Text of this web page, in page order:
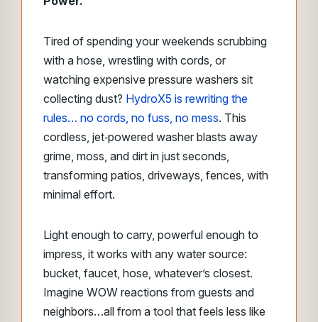
Tired of spending your weekends scrubbing
with a hose, wrestling with cords, or
watching expensive pressure washers sit
collecting dust? HydroX5 is rewriting the
rules… no cords, no fuss, no mess. This
cordless, jet‑powered washer blasts away
grime, moss, and dirt in just seconds,
transforming patios, driveways, fences, with
minimal effort.
Light enough to carry, powerful enough to
impress, it works with any water source:
bucket, faucet, hose, whatever’s closest.
Imagine WOW reactions from guests and
neighbors…all from a tool that feels less like